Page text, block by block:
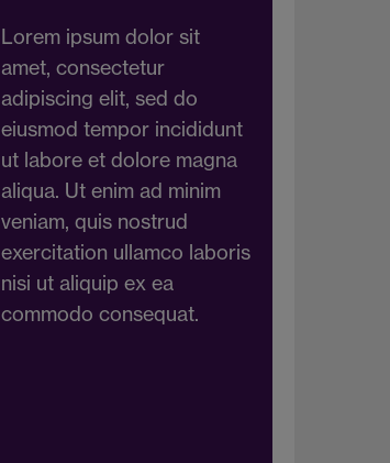
Lorem ipsum dolor sit
amet, consectetur
adipiscing elit, sed do
eiusmod tempor incididunt
ut labore et dolore magna
aliqua. Ut enim ad minim
veniam, quis nostrud
exercitation ullamco laboris
nisi ut aliquip ex ea
commodo consequat.